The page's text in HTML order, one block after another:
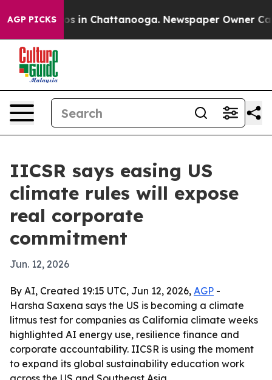
AGP PICKS
Chaos in Chattanooga. Newspaper Owner Calls
IICSR says easing US
climate rules will expose
real corporate
commitment
Jun. 12, 2026
By AI, Created 19:15 UTC, Jun 12, 2026, AGP -
Harsha Saxena says the US is becoming a climate
litmus test for companies as California climate weeks
highlighted AI energy use, resilience finance and
corporate accountability. IICSR is using the moment
to expand its global sustainability education work